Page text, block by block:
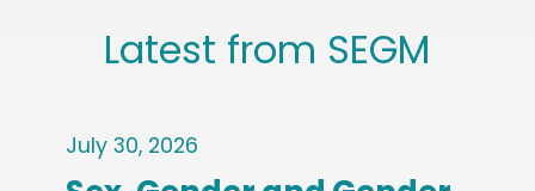
Latest from SEGM
July 30, 2026